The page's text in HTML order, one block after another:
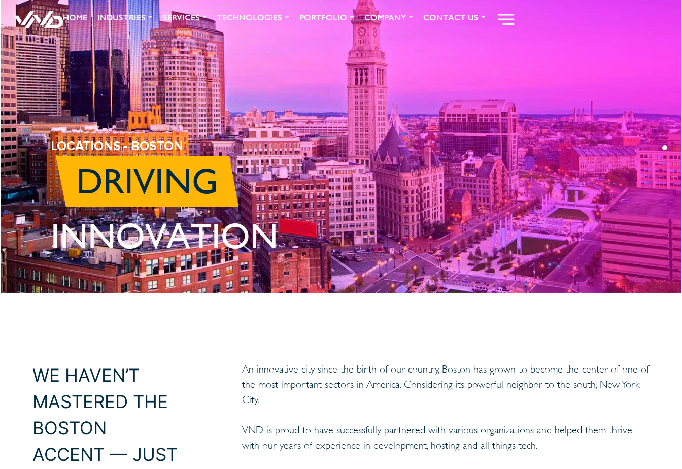
HOME INDUSTRIES SERVICES TECHNOLOGIES PORTFOLIO COMPANY CONTACT US
LOCATIONS- BOSTON
DRIVING
INNOVATION
WE HAVEN’T
MASTERED THE
BOSTON
ACCENT — JUST
An innovative city since the birth of our country, Boston has grown to become the center of one of
the most important sectors in America. Considering its powerful neighbor to the south, New York
City.
VND is proud to have successfully partnered with various organizations and helped them thrive
with our years of experience in development, hosting and all things tech.